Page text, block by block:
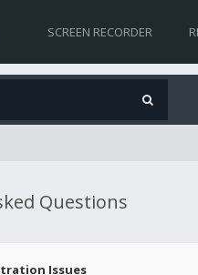
SCREEN RECORDER
Questions
Issues